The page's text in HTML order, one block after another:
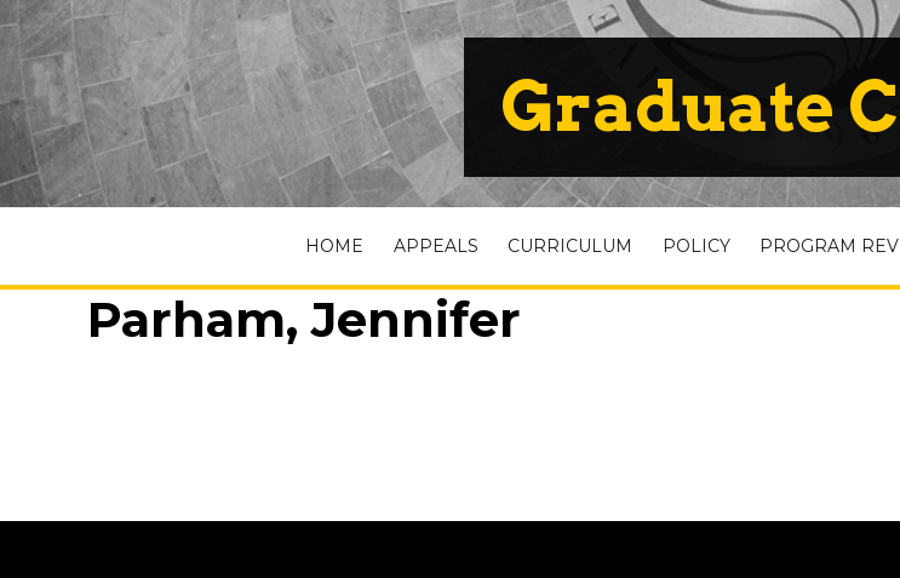
Graduate
HOME APPEALS CURRICULUM POLICY PROGRAM
Parham, Jennifer